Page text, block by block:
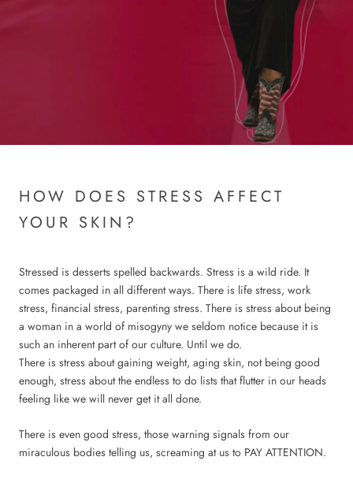
HOW DOES STRESS AFFECT
YOUR SKIN?
Stressed is desserts spelled backwards. Stress is a wild ride. It
comes packaged in all different ways. There is life stress, work
stress, financial stress, parenting stress. There is stress about being
a woman in a world of misogyny we seldom notice because it is
such an inherent part of our culture. Until we do.
There is stress about gaining weight, aging skin, not being good
enough, stress about the endless to do lists that flutter in our heads
feeling like we will never get it all done.
There is even good stress, those warning signals from our
miraculous bodies telling us, screaming at us to PAY ATTENTION.